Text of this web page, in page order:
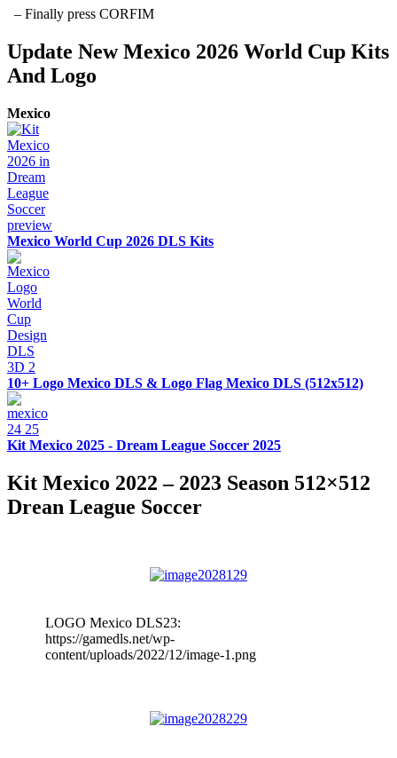
– Finally press CORFIM
Update New Mexico 2026 World Cup Kits
And Logo
Mexico
Mexico World Cup 2026 DLS Kits
10+ Logo Mexico DLS & Logo Flag Mexico DLS (512x512)
Kit Mexico 2025 - Dream League Soccer 2025
Kit Mexico 2022 – 2023 Season 512×512
Drean League Soccer
LOGO Mexico DLS23:
https://gamedls.net/wp-
content/uploads/2022/12/image-1.png